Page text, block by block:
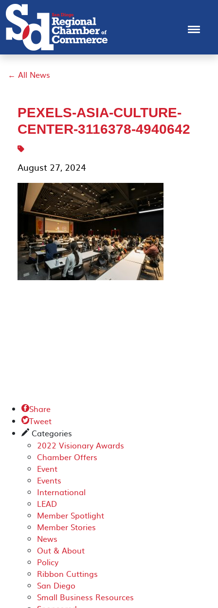
← All News
PEXELS-ASIA-CULTURE-
CENTER-3116378-4940642
August 27, 2024
Share
Tweet
✎ Categories
2022 Visionary Awards
Chamber Offers
Event
Events
International
LEAD
Member Spotlight
Member Stories
News
Out & About
Policy
Ribbon Cuttings
San Diego
Small Business Resources